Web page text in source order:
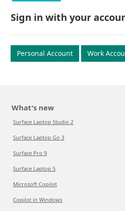
Sign in with your
Personal Account Work
What's new
Surface Laptop Studio 2
Surface Laptop Go 3
Surface Pro 9
Surface Laptop 5
Microsoft Copilot
Copilot in Windows